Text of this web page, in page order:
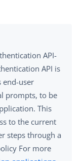
API-
API is
end-user
prompts, to be
This
to the current
steps through a
For more